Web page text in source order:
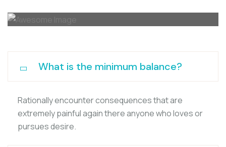
What is the minimum balance?
Rationally encounter consequences that are
extremely painful again there anyone who loves or
pursues desire.